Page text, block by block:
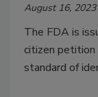
August 16, 2023
The FDA is
citizen
standard of